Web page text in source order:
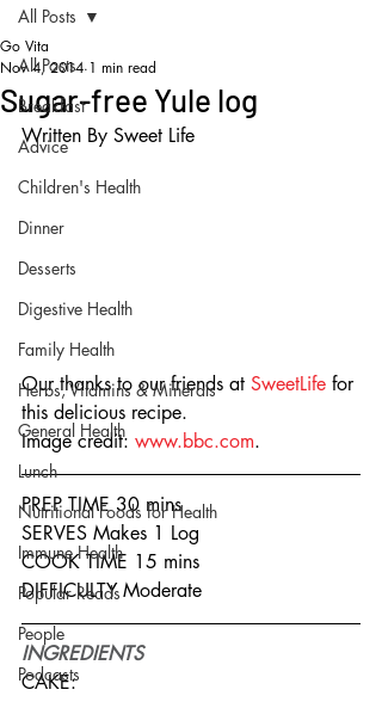
All Posts
Breakfast
Advice
Children's Health
Dinner
Desserts
Digestive Health
Family Health
Herbs, Vitamins & Minerals
General Health
Lunch
Nutritional Foods for Health
Immune Health
Popular Reads
People
Podcasts
All Posts
Sugar-free Yule log
Go Vita
Nov 4, 2014 1 min read
Written By Sweet Life
Our thanks to our friends at SweetLife for
this delicious recipe.
Image credit: www.bbc.com.
PREP TIME 30 mins
SERVES Makes 1 Log
COOK TIME 15 mins
DIFFICULTY Moderate
INGREDIENTS
CAKE: